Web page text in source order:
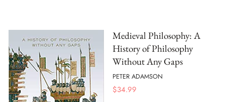
Medieval Philosophy: A
History of Philosophy
Without Any Gaps
PETER ADAMSON
$34.99